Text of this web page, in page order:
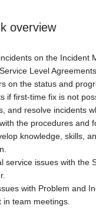
overview
on the Incident
Level Agreements.
on the status and
if first-time fix is not
and resolve incidents
the procedures and
knowledge, skills,
service issues with the
with Problem and
team meetings.